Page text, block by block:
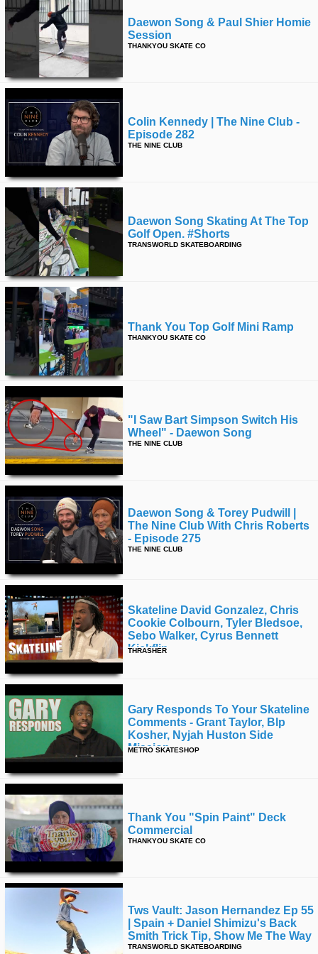
Daewon Song & Paul Shier Homie
Session
THANKYOU SKATE CO
Colin Kennedy | The Nine Club -
Episode 282
THE NINE CLUB
Daewon Song Skating At The Top
Golf Open. #shorts
TRANSWORLD SKATEBOARDING
Thank You Top Golf Mini Ramp
THANKYOU SKATE CO
"i Saw Bart Simpson Switch His
Wheel" - Daewon Song
THE NINE CLUB
Daewon Song & Torey Pudwill |
The Nine Club With Chris Roberts
- Episode 275
THE NINE CLUB
Skateline David Gonzalez, Chris
Cookie Colbourn, Tyler Bledsoe,
Sebo Walker, Cyrus Bennett
Kickflip
THRASHER
Gary Responds To Your Skateline
Comments - Grant Taylor, Blp
Kosher, Nyjah Huston Side
Mission
METRO SKATESHOP
Thank You "spin Paint" Deck
Commercial
THANKYOU SKATE CO
Tws Vault: Jason Hernandez Ep 55
| Spain + Daniel Shimizu's Back
Smith Trick Tip, Show Me The Way
TRANSWORLD SKATEBOARDING